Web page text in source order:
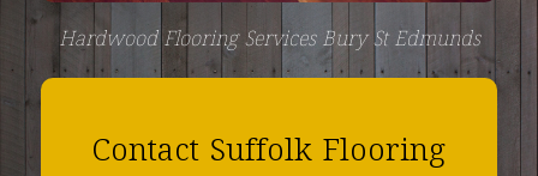
Hardwood Flooring Services Bury St Edmunds
Contact Suffolk Flooring